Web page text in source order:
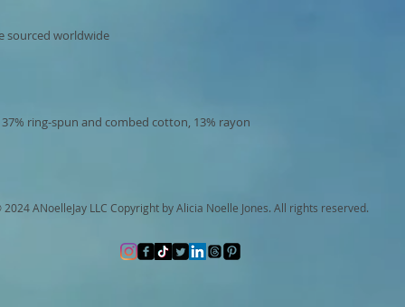
ring-spun and combed cotton, 13% rayon
ANoelleJay LLC Copyright by Alicia Noelle Jones. All rights reserved.